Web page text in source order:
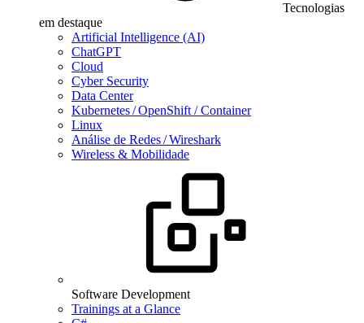
Tecnologias
em destaque
Artificial Intelligence (AI)
ChatGPT
Cloud
Cyber Security
Data Center
Kubernetes / OpenShift / Container
Linux
Análise de Redes / Wireshark
Wireless & Mobilidade
Software Development
Trainings at a Glance